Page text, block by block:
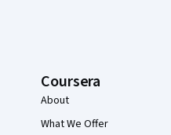
Coursera
About
What We Offer